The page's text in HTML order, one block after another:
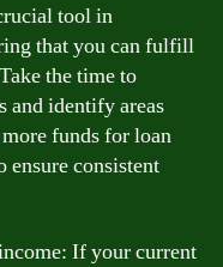
tool in
that you can fulfill
the time to
and identify areas
funds for loan
ensure consistent
If your current